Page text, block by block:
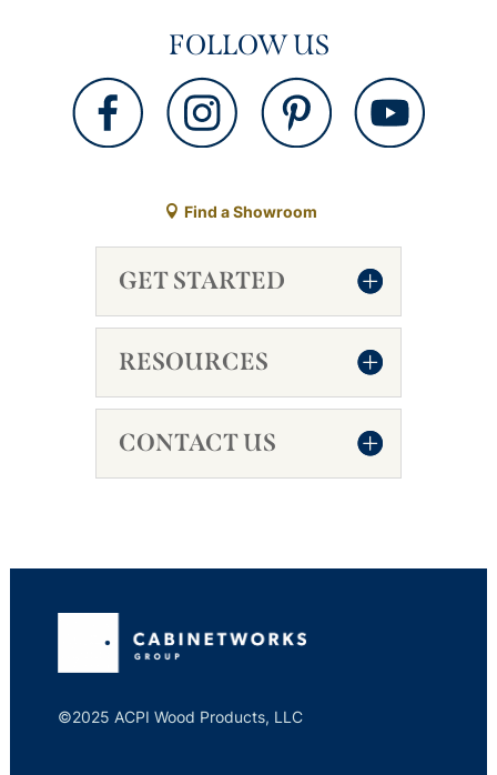
FOLLOW US
Find a Showroom
GET STARTED
RESOURCES
CONTACT US
©2025 ACPI Wood Products, LLC